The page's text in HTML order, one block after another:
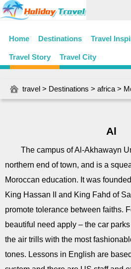
Home Destinations Travel
Travel Story Travel City
travel > Destinations > africa >
Al
The campus of Al-Akhawayn
northern end of town, and is a
Moroccan education. It was
King Hassan II and King Fahd of
promote tolerance between faiths.
beautiful need apply – the car
the air trills with the most
tones. Lessons in English are